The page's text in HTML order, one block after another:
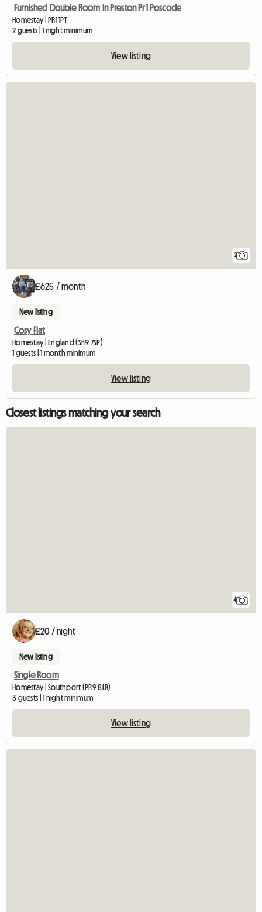
Furnished Double Room In Preston Pr1 Poscode
Homestay | PR1 1PT
2 guests | 1 night minimum
View listing
2
£625 / month
New listing
Cosy Flat
Homestay | England (SK9 7SP)
1 guests | 1 month minimum
View listing
Closest listings matching your search
4
£20 / night
New listing
Single Room
Homestay | Southport (PR9 8LR)
3 guests | 1 night minimum
View listing